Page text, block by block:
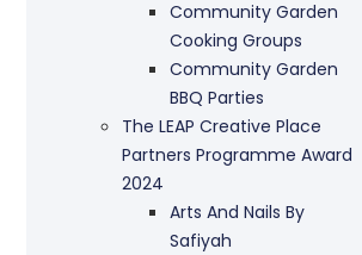
Community Garden
Cooking Groups
Community Garden
BBQ Parties
The LEAP Creative Place
Partners Programme Award
2024
Arts And Nails By
Safiyah